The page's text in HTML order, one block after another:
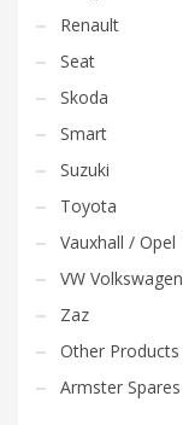
Renault
Seat
Skoda
Smart
Suzuki
Toyota
Vauxhall / Opel
VW Volkswagen
Zaz
Other Products
Armster Spares